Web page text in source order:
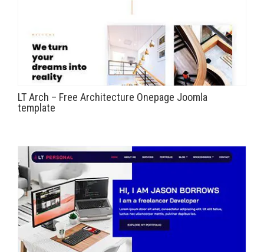
LT Arch – Free Architecture Onepage Joomla
template